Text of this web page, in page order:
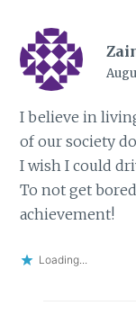
I believe in
of our society
I wish I could
To not get
achievement!
Loading...